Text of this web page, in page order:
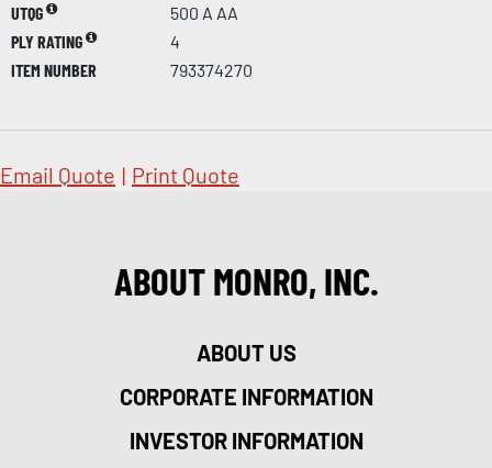
UTQG
500 A AA
PLY RATING
4
ITEM NUMBER
793374270
Email Quote | Print Quote
ABOUT MONRO, INC.
ABOUT US
CORPORATE INFORMATION
INVESTOR INFORMATION